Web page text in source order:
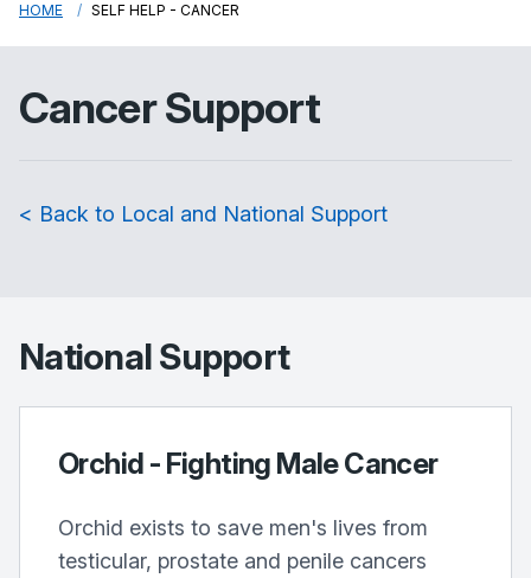
HOME SELF HELP - CANCER
Cancer Support
< Back to Local and National Support
National Support
Orchid - Fighting Male Cancer
Orchid exists to save men's lives from
testicular, prostate and penile cancers